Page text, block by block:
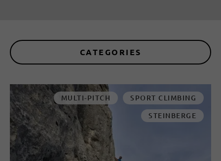
CATEGORIES
MULTI-PITCH
SPORT CLIMBING
STEINBERGE